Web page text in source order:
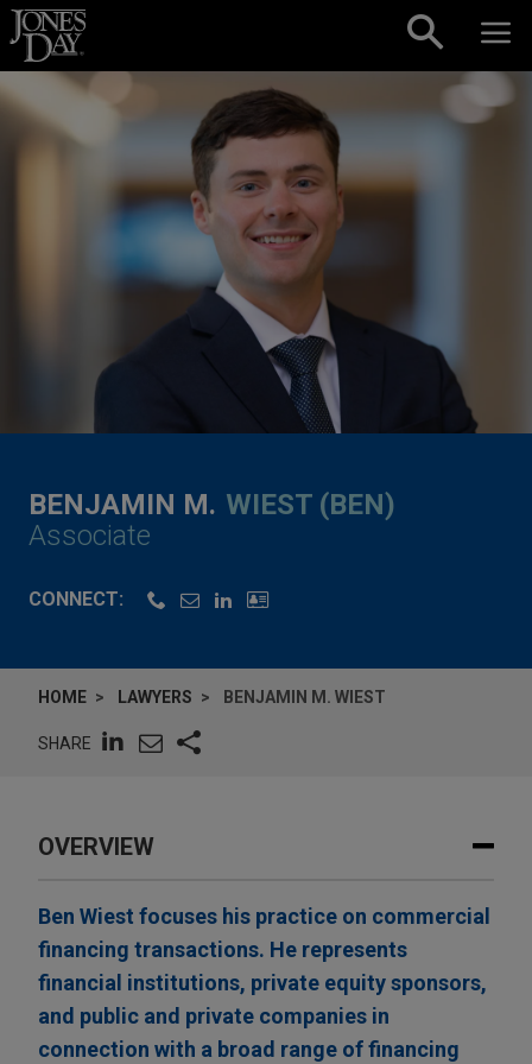
Skip to content
BENJAMIN M. WIEST (BEN)
Associate
CONNECT:
HOME LAWYERS BENJAMIN M. WIEST
SHARE
OVERVIEW
Ben Wiest focuses his practice on commercial
financing transactions. He represents
financial institutions, private equity sponsors,
and public and private companies in
connection with a broad range of financing